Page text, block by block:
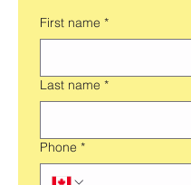
First name *
Last name *
Phone *